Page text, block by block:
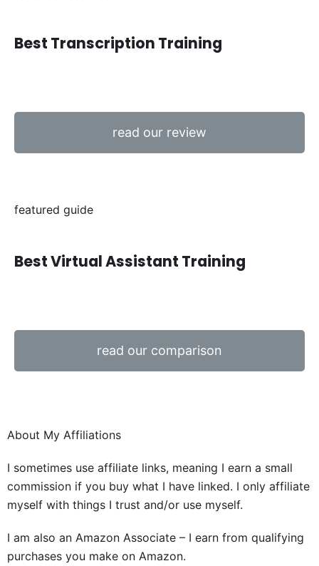
Best Transcription Training
read our review
featured guide
Best Virtual Assistant Training
read our comparison
About My Affiliations
I sometimes use affiliate links, meaning I earn a small
commission if you buy what I have linked. I only affiliate
myself with things I trust and/or use myself.
I am also an Amazon Associate – I earn from qualifying
purchases you make on Amazon.